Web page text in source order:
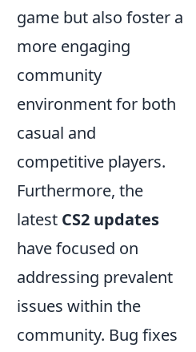
game but also foster a
more engaging
community
environment for both
casual and
competitive players.
Furthermore, the
latest CS2 updates
have focused on
addressing prevalent
issues within the
community. Bug fixes